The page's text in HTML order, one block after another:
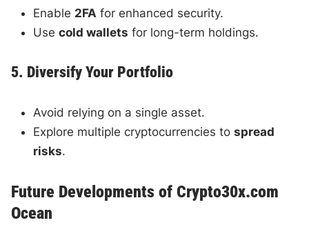
Enable 2FA for enhanced security.
Usecold wallets for long-term holdings.
5. Diversify Your Portfolio
Avoid relying on a single asset.
Explore multiple cryptocurrencies tospread
risks.
Future Developments of Crypto30x.com
Ocean